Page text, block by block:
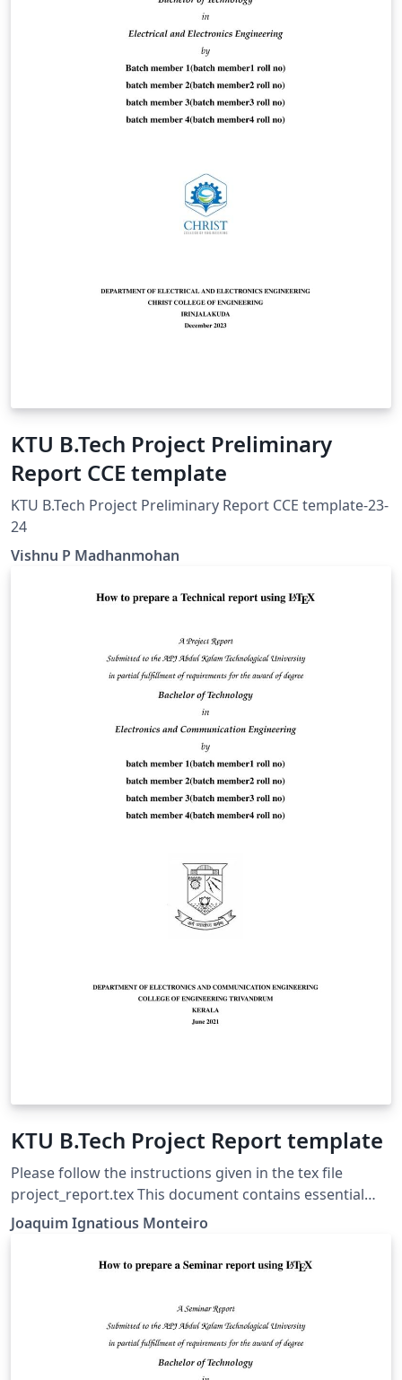
KTU B.Tech Project Preliminary
Report CCE template
KTU B.Tech Project Preliminary Report CCE template-23-
24
Vishnu P Madhanmohan
KTU B.Tech Project Report template
Please follow the instructions given in the tex file
project_report.tex This document contains essential
templates required to write technical reports using
Latex. This template may be used for the preparation of
B.Tech Project reports of APJ Abdul Kalam Technological
create equations, include figure, include table, table of
contents symbols list and bibliographic citation in a
Latex document are provided. Please note that this
template is provided without warranty on an AS IS basis
Joaquim Ignatious Monteiro